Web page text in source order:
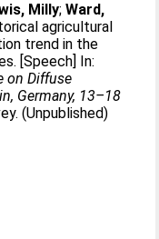
Milly;Ward,
agricultural
trend in the
[Speech] In:
on Diffuse
Germany, 13–18
(Unpublished)